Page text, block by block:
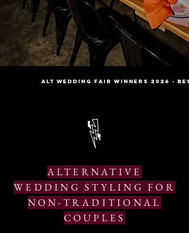
Alt wedding fair winners 2026 -
ALTERNATIVE
WEDDING STYLING FOR
NON-TRADITIONAL
COUPLES